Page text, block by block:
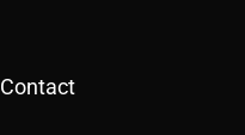
Contact